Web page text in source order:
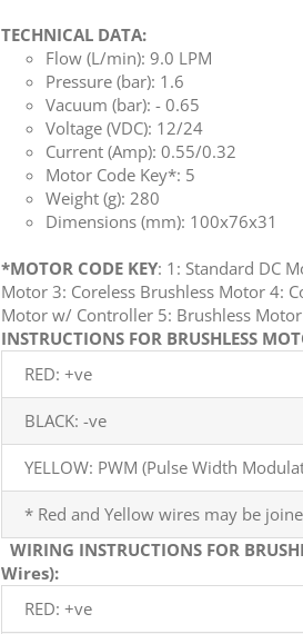
TECHNICAL DATA:
Flow (L/min): 9.0 LPM
Pressure (bar): 1.6
Vacuum (bar): - 0.65
Voltage (VDC): 12/24
Current (Amp): 0.55/0.32
Motor Code Key*: 5
Weight (g): 280
Dimensions (mm): 100x76x31
*MOTOR CODE KEY: 1: Standard DC
Motor 3: Coreless Brushless Motor 4:
Motor w/ Controller 5: Brushless
INSTRUCTIONS FOR BRUSHLESS
RED: +ve
BLACK: -ve
YELLOW: PWM (Pulse Width
* Red and Yellow wires may be
WIRING INSTRUCTIONS FOR
Wires):
RED: +ve